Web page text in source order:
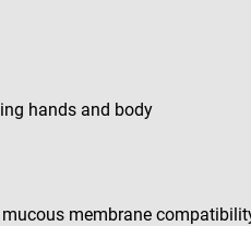
hands and body
membrane